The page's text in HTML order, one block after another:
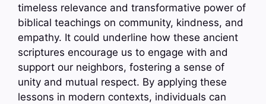
timeless relevance and transformative power of
biblical teachings on community, kindness, and
empathy. It could underline how these ancient
scriptures encourage us to engage with and
support our neighbors, fostering a sense of
unity and mutual respect. By applying these
lessons in modern contexts, individuals can